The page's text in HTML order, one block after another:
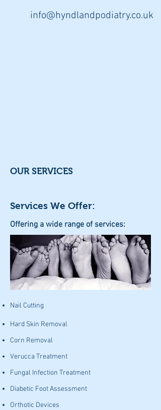
info@hyndlandpodiatry.co.uk
OUR SERVICES
Services We Offer:
Offering a wide range of services:
Nail Cutting
Hard Skin Removal
Corn Removal
Verucca Treatment
Fungal Infection Treatment
Diabetic Foot Assessment
Orthotic Devices